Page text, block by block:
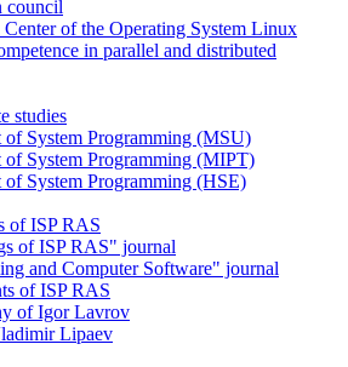
council
of the Operating System Linux
in parallel and distributed
studies
of System Programming (MSU)
of System Programming (MIPT)
of System Programming (HSE)
of ISP RAS
of ISP RAS" journal
and Computer Software" journal
of ISP RAS
of Igor Lavrov
Lipaev